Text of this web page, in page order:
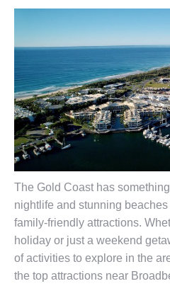
The Gold Coast has
nightlife and stunning
family-friendly attractions.
holiday or just a weekend
of activities to explore in the
the top attractions near